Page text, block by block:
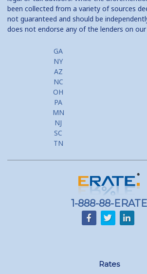
been collected from a variety of sources
not guaranteed and should be
does not endorse any of the lenders on
GA
NY
AZ
NC
OH
PA
MN
NJ
SC
TN
1-888-88-ERATE
Rates